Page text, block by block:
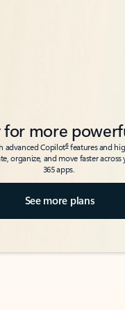
for more
advanced Copilot6features and
organize, and move faster
365 apps.
See more plans